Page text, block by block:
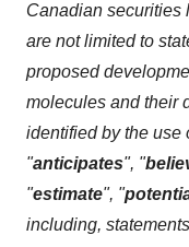
Canadian securities
are not limited to
proposed
molecules and their
identified by the use
"anticipates", "
"estimate", "
including,